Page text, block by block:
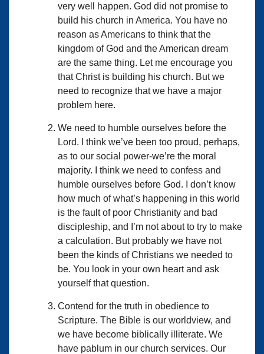
very well happen. God did not promise to
build his church in America. You have no
reason as Americans to think that the
kingdom of God and the American dream
are the same thing. Let me encourage you
that Christ is building his church. But we
need to recognize that we have a major
problem here.
We need to humble ourselves before the
Lord. I think we’ve been too proud, perhaps,
as to our social power-we’re the moral
majority. I think we need to confess and
humble ourselves before God. I don’t know
how much of what’s happening in this world
is the fault of poor Christianity and bad
discipleship, and I’m not about to try to make
a calculation. But probably we have not
been the kinds of Christians we needed to
be. You look in your own heart and ask
yourself that question.
Contend for the truth in obedience to
Scripture. The Bible is our worldview, and
we have become biblically illiterate. We
have pablum in our church services. Our